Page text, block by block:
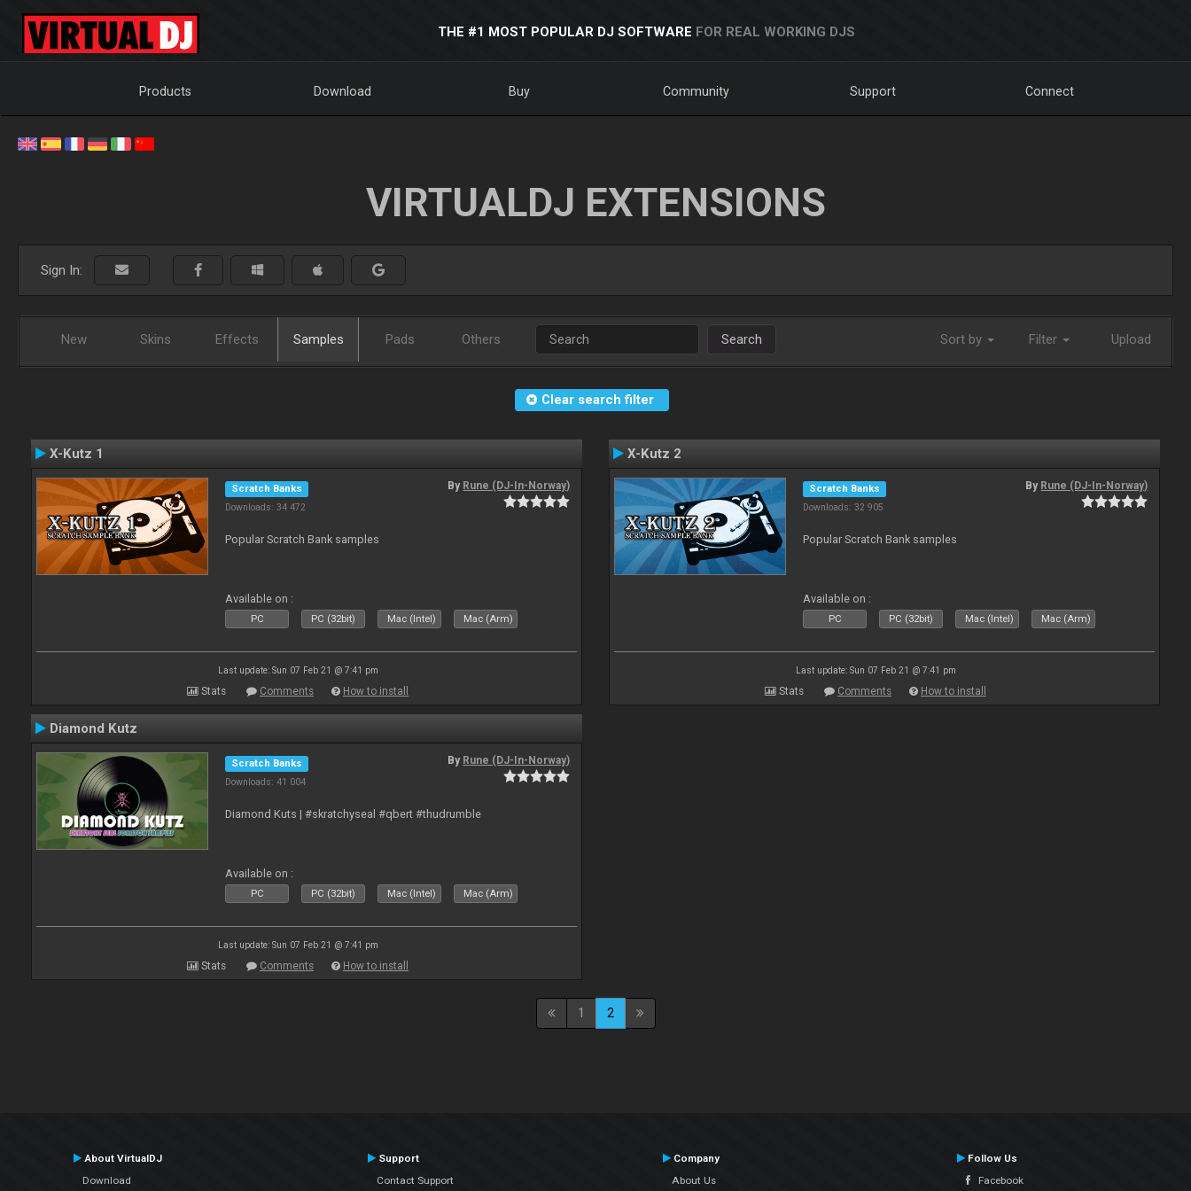
THE #1 MOST POPULAR DJ SOFTWARE FOR REAL WORKING DJS
Products Download Buy Community Support Connect
VIRTUALDJ EXTENSIONS
Sign In:
New Skins Effects Samples Pads Others Search Sort by Filter Upload
Clear search filter
X-Kutz 1
Scratch Banks
Downloads: 34 472
By Rune (DJ-In-Norway)
Popular Scratch Bank samples
Available on :
PC PC (32bit) Mac (Intel) Mac (Arm)
Last update: Sun 07 Feb 21 @ 7:41 pm
Stats Comments How to install
X-Kutz 2
Scratch Banks
Downloads: 32 905
By Rune (DJ-In-Norway)
Popular Scratch Bank samples
Available on :
PC PC (32bit) Mac (Intel) Mac (Arm)
Last update: Sun 07 Feb 21 @ 7:41 pm
Stats Comments How to install
Diamond Kutz
Scratch Banks
Downloads: 41 004
By Rune (DJ-In-Norway)
Diamond Kuts | #skratchyseal #qbert #thudrumble
Available on :
PC PC (32bit) Mac (Intel) Mac (Arm)
Last update: Sun 07 Feb 21 @ 7:41 pm
Stats Comments How to install
1 2
About VirtualDJ
Download
Support
Contact Support
Company
About Us
Follow Us
Facebook